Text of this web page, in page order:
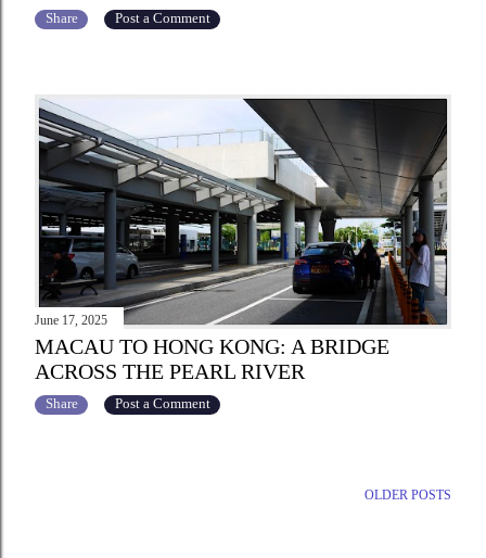
Share Post a Comment
June 17, 2025
MACAU TO HONG KONG: A BRIDGE
ACROSS THE PEARL RIVER
Share Post a Comment
OLDER POSTS